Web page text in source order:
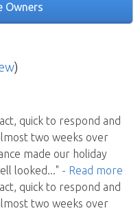
Owners
)
quick to respond and
two weeks over
made our holiday
looked..." - Read more
quick to respond and
two weeks over